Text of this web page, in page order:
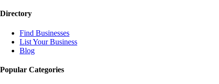
Directory
Find Businesses
List Your Business
Blog
Popular Categories